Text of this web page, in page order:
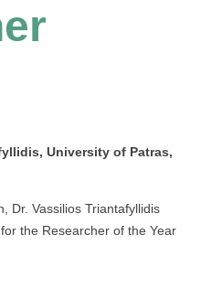
University of Patras,
Dr. Vassilios Triantafyllidis
the Researcher of the Year